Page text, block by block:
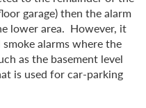
garage) then the alarm
lower area. However, it
alarms where the
as the basement level
is used for car-parking